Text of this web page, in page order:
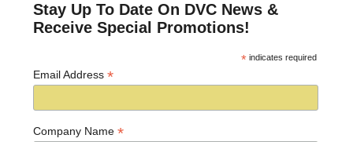
Stay Up To Date On DVC News &
Receive Special Promotions!
* indicates required
Email Address*
Company Name*